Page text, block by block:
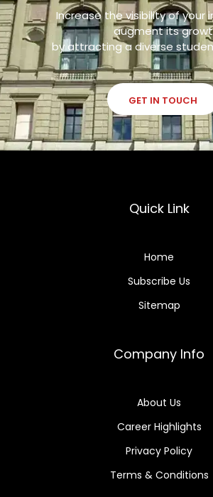
Increase the visibility of your
augment its
by attracting a diverse
GET IN TOUCH
Quick Link
Home
Subscribe Us
Sitemap
Company Info
About Us
Career Highlights
Privacy Policy
Terms & Conditions